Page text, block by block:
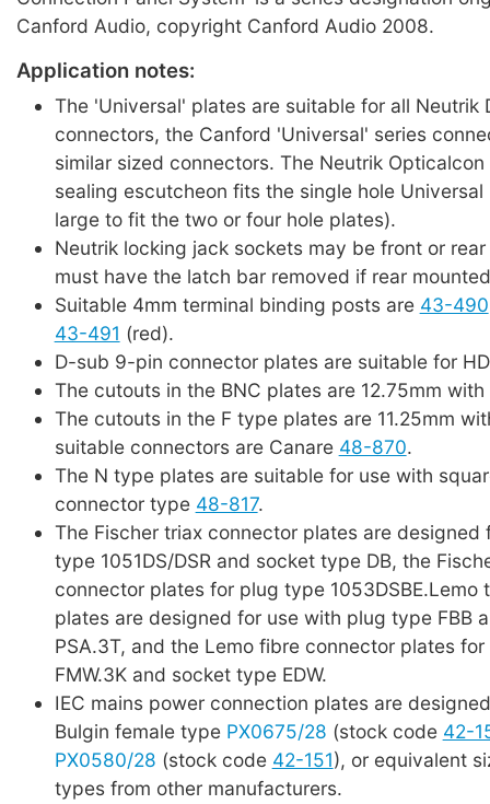
Canford Audio, copyright Canford Audio 2008.
Application notes:
The 'Universal' plates are suitable for all Neutrik
connectors, the Canford 'Universal' series
similar sized connectors. The Neutrik
sealing escutcheon fits the single hole
large to fit the two or four hole plates).
Neutrik locking jack sockets may be front or
must have the latch bar removed if rear
Suitable 4mm terminal binding posts are 43-490
43-491 (red).
D-sub 9-pin connector plates are suitable for
The cutouts in the BNC plates are 12.75mm with
The cutouts in the F type plates are 11.25mm
suitable connectors are Canare 48-870.
The N type plates are suitable for use with
connector type 48-817.
The Fischer triax connector plates are designed
type 1051DS/DSR and socket type DB, the
connector plates for plug type 1053DSBE.Lemo
plates are designed for use with plug type FBB
PSA.3T, and the Lemo fibre connector plates
FMW.3K and socket type EDW.
IEC mains power connection plates are
Bulgin female type PX0675/28 (stock code 42-
PX0580/28 (stock code 42-151), or equivalent
types from other manufacturers.